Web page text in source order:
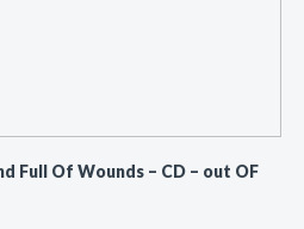
Full Of Wounds – CD – out OF